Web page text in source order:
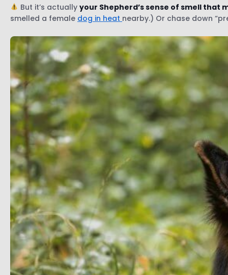
But it’s actually your Shepherd’s sense of smell that
smelled a female dog in heat nearby.) Or chase down